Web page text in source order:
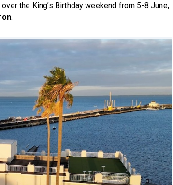
the King’s Birthday weekend from 5-8 June,
.